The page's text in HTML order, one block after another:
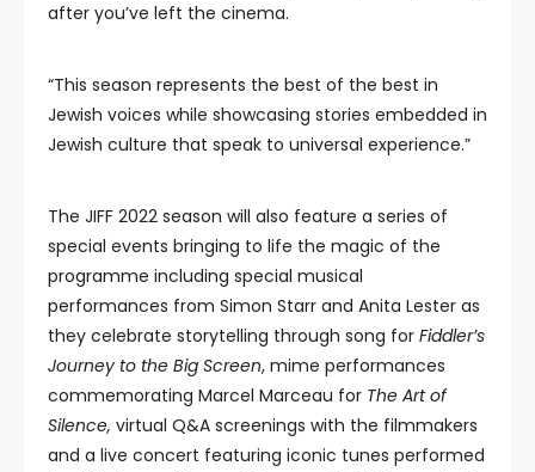
after you’ve left the cinema.
“This season represents the best of the best in
Jewish voices while showcasing stories embedded in
Jewish culture that speak to universal experience.”
The JIFF 2022 season will also feature a series of
special events bringing to life the magic of the
programme including special musical
performances from Simon Starr and Anita Lester as
they celebrate storytelling through song for Fiddler’s
Journey to the Big Screen, mime performances
commemorating Marcel Marceau for The Art of
Silence, virtual Q&A screenings with the filmmakers
and a live concert featuring iconic tunes performed